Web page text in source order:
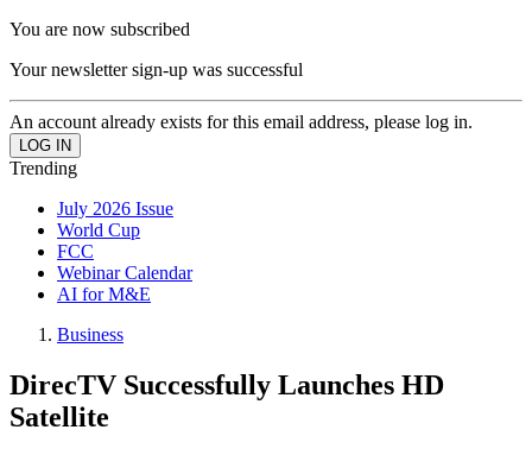
You are now subscribed
Your newsletter sign-up was successful
An account already exists for this email address, please log in.
Trending
July 2026 Issue
World Cup
FCC
Webinar Calendar
AI for M&E
Business
DirecTV Successfully Launches HD
Satellite